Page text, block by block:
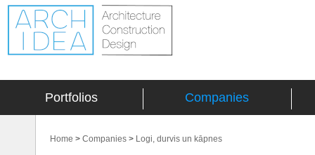
Portfolios Companies
Home > Companies > Logi, durvis un kāpnes